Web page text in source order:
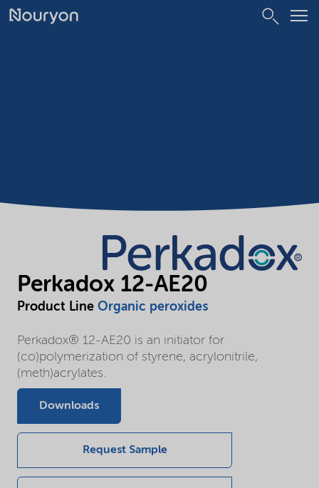
Perkadox 12-AE20
Product Line Organic peroxides
Perkadox® 12-AE20 is an initiator for
(co)polymerization of styrene, acrylonitrile,
(meth)acrylates.
Downloads
Request Sample